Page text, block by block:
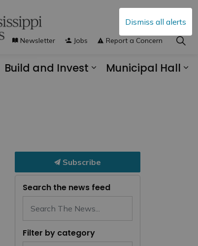
Dismiss all alerts
Build and Invest
Municipal Hall
Newsletter Jobs Report a Concern
Subscribe
Search the news feed
Filter by category